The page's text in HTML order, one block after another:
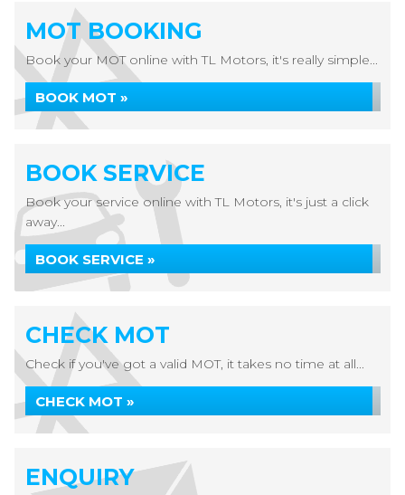
MOT BOOKING
Book your MOT online with TL Motors, it's really simple...
BOOK MOT »
BOOK SERVICE
Book your service online with TL Motors, it's just a click
away...
BOOK SERVICE »
CHECK MOT
Check if you've got a valid MOT, it takes no time at all...
CHECK MOT »
ENQUIRY